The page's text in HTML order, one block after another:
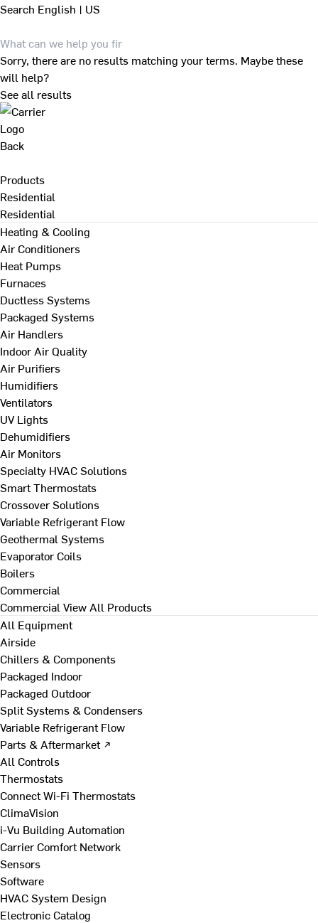
Search English | US
Sorry, there are no results matching your terms. Maybe these
will help?
See all results
Back
Products
Residential
Residential
Heating & Cooling
Air Conditioners
Heat Pumps
Furnaces
Ductless Systems
Packaged Systems
Air Handlers
Indoor Air Quality
Air Purifiers
Humidifiers
Ventilators
UV Lights
Dehumidifiers
Air Monitors
Specialty HVAC Solutions
Smart Thermostats
Crossover Solutions
Variable Refrigerant Flow
Geothermal Systems
Evaporator Coils
Boilers
Commercial
Commercial View All Products
All Equipment
Airside
Chillers & Components
Packaged Indoor
Packaged Outdoor
Split Systems & Condensers
Variable Refrigerant Flow
Parts & Aftermarket ↗
All Controls
Thermostats
Connect Wi-Fi Thermostats
ClimaVision
i-Vu Building Automation
Carrier Comfort Network
Sensors
Software
HVAC System Design
Electronic Catalog